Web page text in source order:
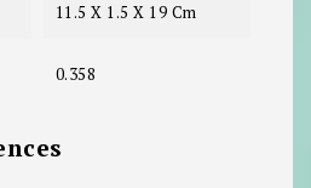
11.5 X 1.5 X 19 Cm
0.358